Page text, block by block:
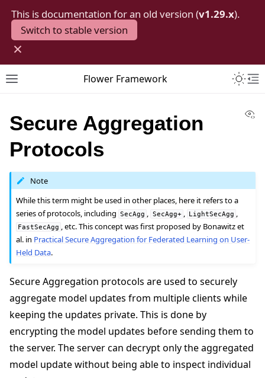
This is documentation for an old version (v1.29.x).
Switch to stable version
×
Toggle site navigation sidebar
Flower Framework
navigation of Quickstart tutorials
Secure Aggregation
Protocols
Note
While this term might be used in other places, here it refers to a
series of protocols, including
SecAgg , SecAgg+ , LightSecAgg ,
FastSecAgg , etc. This concept was first proposed by Bonawitz et
al. in Practical Secure Aggregation for Federated Learning on User-
Held Data.
Secure Aggregation protocols are used to securely
aggregate model updates from multiple clients while
keeping the updates private. This is done by
encrypting the model updates before sending them to
the server. The server can decrypt only the aggregated
model update without being able to inspect individual